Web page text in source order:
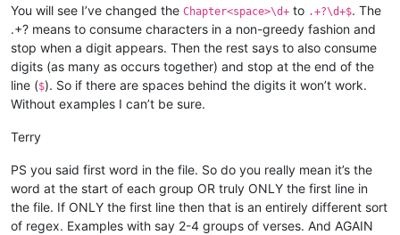
You will see I’ve changed the Chapter<space>\d+ to .+?\d+$. The
.+? means to consume characters in a non-greedy fashion and
stop when a digit appears. Then the rest says to also consume
digits (as many as occurs together) and stop at the end of the
line ($). So if there are spaces behind the digits it won’t work.
Without examples I can’t be sure.
Terry
PS you said first word in the file. So do you really mean it’s the
word at the start of each group OR truly ONLY the first line in
the file. If ONLY the first line then that is an entirely different sort
of regex. Examples with say 2-4 groups of verses. And AGAIN